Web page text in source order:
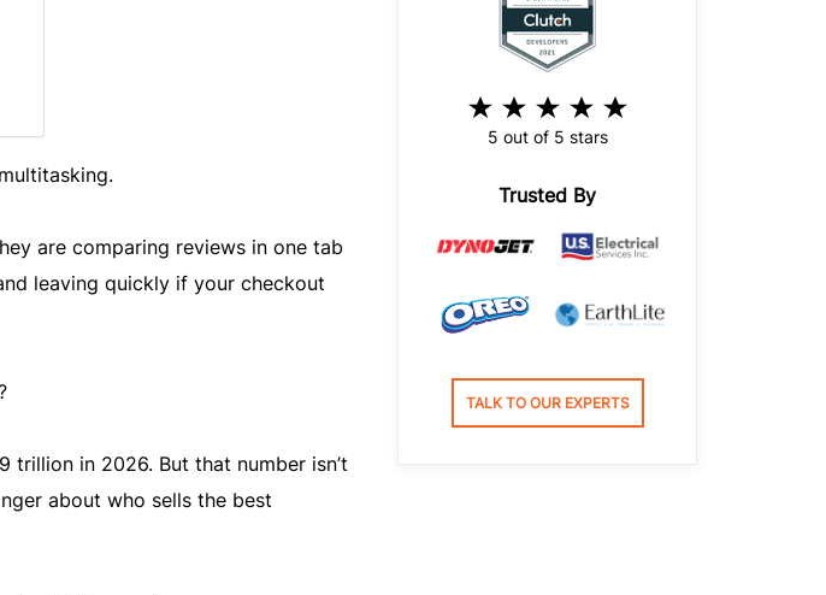
are comparing reviews in one tab
leaving quickly if your checkout
trillion in 2026. But that number isn’t
about who sells the best
5 out of 5 stars
Trusted By
TALK TO OUR EXPERTS